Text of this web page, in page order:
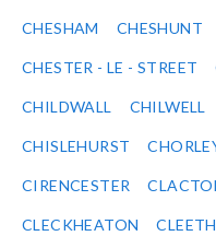
CHESHAM CHESHUNT
CHESTER - LE - STREET
CHILDWALL CHILWELL
CHISLEHURST
CIRENCESTER
CLECKHEATON